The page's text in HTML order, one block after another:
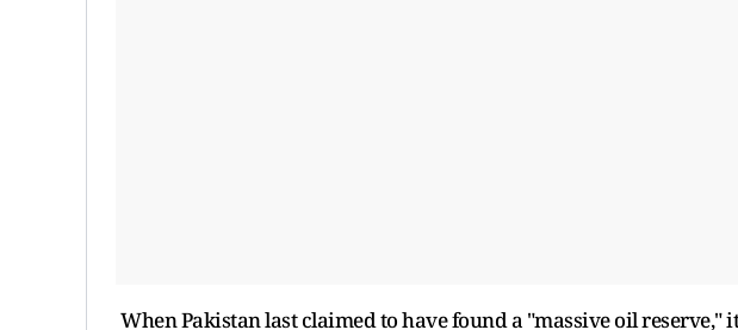
When Pakistan last claimed to have found a "massive oil reserve,"